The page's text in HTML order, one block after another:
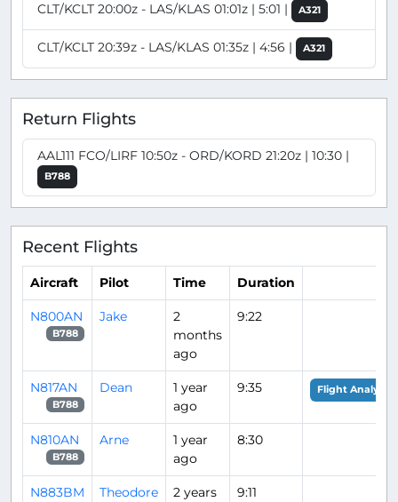
CLT/KCLT 20:00z - LAS/KLAS 01:01z | 5:01 | A321
CLT/KCLT 20:39z - LAS/KLAS 01:35z | 4:56 | A321
Return Flights
AAL111 FCO/LIRF 10:50z - ORD/KORD 21:20z | 10:30 |
B788
Recent Flights
Aircraft Pilot Time Duration
N800AN
B788
Jake
2
months
ago
9:22
N817AN
B788
Dean
1 year
ago
9:35 Flight Analysis
N810AN
B788
Arne
1 year
ago
8:30
N883BM Theodore
2 years
9:11